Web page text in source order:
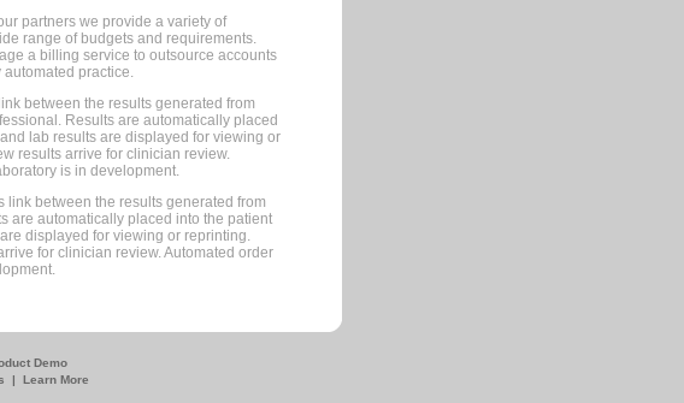
partners we provide a variety of
range of budgets and requirements.
a billing service to outsource accounts
practice.
between the results generated from
Results are automatically placed
lab results are displayed for viewing or
results arrive for clinician review.
is in development.
between the results generated from
are automatically placed into the patient
displayed for viewing or reprinting.
for clinician review. Automated order
Demo
| Learn More